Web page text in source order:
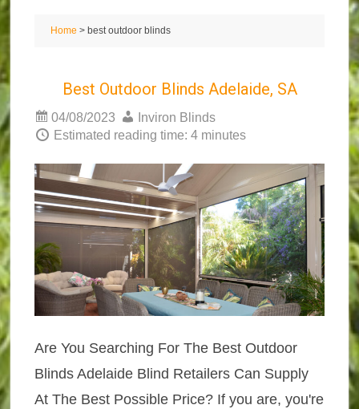
Home > best outdoor blinds
Best Outdoor Blinds Adelaide, SA
04/08/2023
Inviron Blinds
Estimated reading time: 4 minutes
Are You Searching For The Best Outdoor
Blinds Adelaide Blind Retailers Can Supply
At The Best Possible Price? If you are, you're